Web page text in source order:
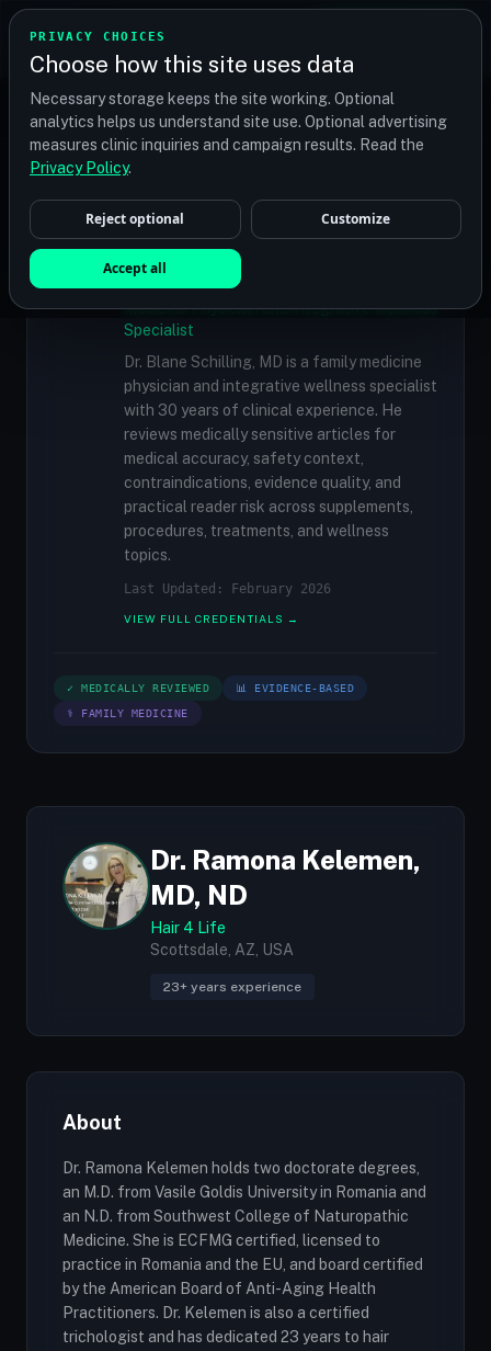
PRIVACY CHOICES
Choose how this site uses data
Necessary storage keeps the site working. Optional
analytics helps us understand site use. Optional advertising
measures clinic inquiries and campaign results. Read the
Privacy Policy.
Reject optional Customize
Accept all
TRANSPLANT
Find your perfect clinic — Search by procedure, location,
or budget
Doctors
✓ MEDICALLY REVIEWED
Dr. Blane Schilling, MD
Resident Medical Reviewer · Family
Medicine Physician and Integrative Wellness
Specialist
Dr. Blane Schilling, MD is a family medicine
physician and integrative wellness specialist
with 30 years of clinical experience. He
reviews medically sensitive articles for
medical accuracy, safety context,
contraindications, evidence quality, and
practical reader risk across supplements,
procedures, treatments, and wellness
topics.
Last Updated: February 2026
VIEW FULL CREDENTIALS →
✓ MEDICALLY REVIEWED 📊 EVIDENCE-BASED
⚕ FAMILY MEDICINE
Dr. Ramona Kelemen,
MD, ND
Hair 4 Life
Scottsdale, AZ, USA
23+ years experience
About
Dr. Ramona Kelemen holds two doctorate degrees,
an M.D. from Vasile Goldis University in Romania and
an N.D. from Southwest College of Naturopathic
Medicine. She is ECFMG certified, licensed to
practice in Romania and the EU, and board certified
by the American Board of Anti-Aging Health
Practitioners. Dr. Kelemen is also a certified
trichologist and has dedicated 23 years to hair